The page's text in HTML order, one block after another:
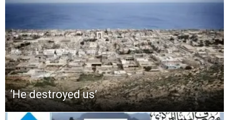
‘He destroyed us’